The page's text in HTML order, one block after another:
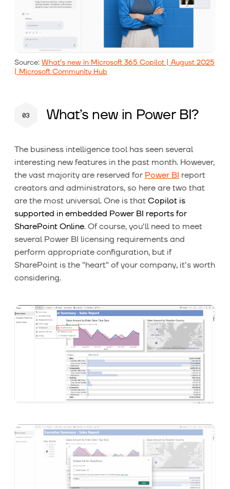
Source: What’s new in Microsoft 365 Copilot | August 2025
| Microsoft Community Hub
What’s new in Power BI?
The business intelligence tool has seen several
interesting new features in the past month. However,
the vast majority are reserved for Power BI report
creators and administrators, so here are two that
are the most universal. One is that Copilot is
supported in embedded Power BI reports for
SharePoint Online. Of course, you'll need to meet
several Power BI licensing requirements and
perform appropriate configuration, but if
SharePoint is the "heart" of your company, it's worth
considering.